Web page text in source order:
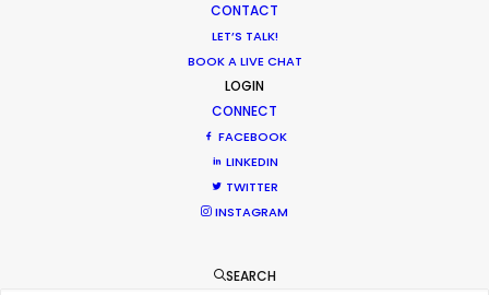
CONTACT
LET’S TALK!
BOOK A LIVE CHAT
LOGIN
CONNECT
FACEBOOK
LINKEDIN
TWITTER
INSTAGRAM
SEARCH
Hop Abroad to Catch Recent Partner
Work Worldwide